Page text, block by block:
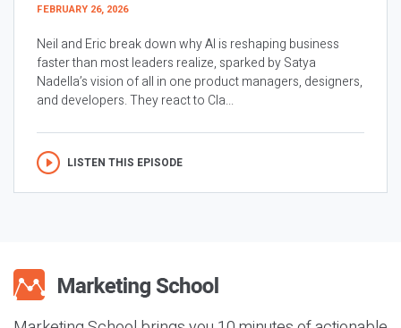
FEBRUARY 26, 2026
Neil and Eric break down why AI is reshaping business
faster than most leaders realize, sparked by Satya
Nadella’s vision of all in one product managers, designers,
and developers. They react to Cla...
LISTEN THIS EPISODE